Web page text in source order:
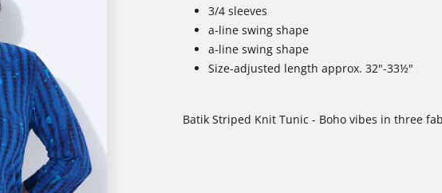
3/4 sleeves
a-line swing shape
a-line swing shape
Size-adjusted length approx. 32"-33½"
Batik Striped Knit Tunic - Boho vibes in three